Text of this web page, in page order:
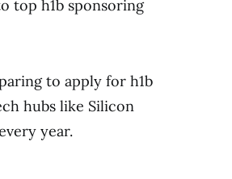
top h1b sponsoring
to apply for h1b
hubs like Silicon
year.